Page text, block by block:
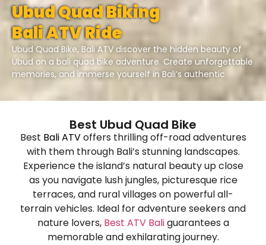
Ubud Quad Biking
Bali ATV Ride
Ubud Quad Bike, Bali ATV discover the hidden beauty of
Ubud on a bali quad bike adventure. Create unforgettable
memories, and immerse yourself in Bali’s authentic
Best Ubud Quad Bike
Best Bali ATVoffers thrilling off-road adventures
with them through Bali’s stunning landscapes.
Experience the island’s natural beauty up close
as you navigate lush jungles, picturesque rice
terraces, and rural villages on powerful all-
terrain vehicles. Ideal for adventure seekers and
nature lovers, Best ATV Baliguarantees a
memorable and exhilarating journey.